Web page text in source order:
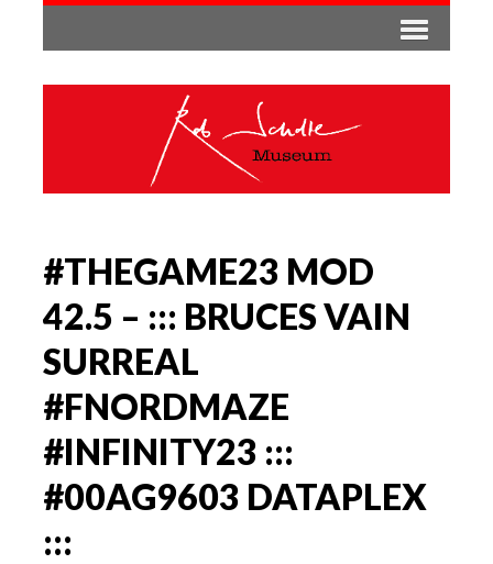
#THEGAME23 MOD
42.5 – ::: BRUCES VAIN
SURREAL
#FNORDMAZE
#INFINITY23 :::
#00AG9603 DATAPLEX
:::